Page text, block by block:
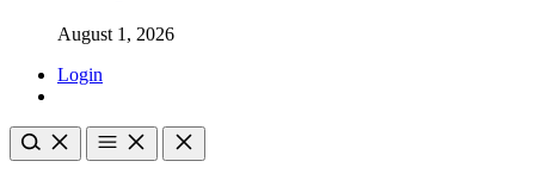
August 1, 2026
Login